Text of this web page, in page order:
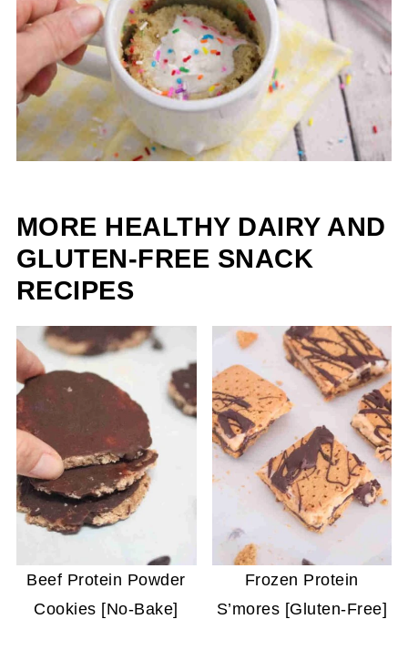
MORE HEALTHY DAIRY AND
GLUTEN-FREE SNACK
RECIPES
Beef Protein Powder
Cookies [No-Bake]
Frozen Protein
S’mores [Gluten-Free]